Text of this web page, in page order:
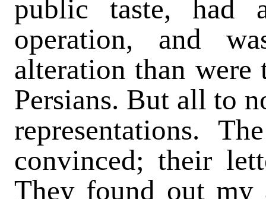
public taste, had
operation, and
alteration than were
Persians. But all to
representations.
convinced; their
They found out my